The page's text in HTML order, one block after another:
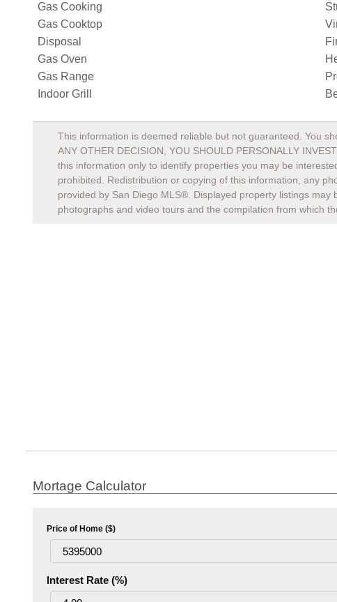
Gas Cooking
Gas Cooktop
Disposal
Gas Oven
Gas Range
Indoor Grill
This information is deemed reliable but not guaranteed. You
ANY OTHER DECISION, YOU SHOULD PERSONALLY
this information only to identify properties you may be
prohibited. Redistribution or copying of this information, any
provided by San Diego MLS®. Displayed property listings
photographs and video tours and the compilation from which
Mortage Calculator
Price of Home ($)
Interest Rate (%)